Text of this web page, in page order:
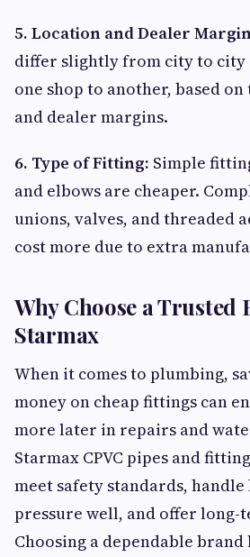
5. Location and Dealer
differ slightly from city to city
one shop to another, based
and dealer margins.
6. Type of Fitting: Simple
and elbows are cheaper.
unions, valves, and threaded
cost more due to extra
Why Choose a Trusted
Starmax
When it comes to plumbing,
money on cheap fittings can
more later in repairs and
Starmax CPVC pipes and
meet safety standards,
pressure well, and offer
Choosing a dependable